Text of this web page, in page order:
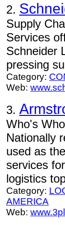
2.
Supply
Services
Schneider
pressing
Category:
Web:
3.
Who's
Nationally
used as
services
logistics
Category:
AMERICA
Web: